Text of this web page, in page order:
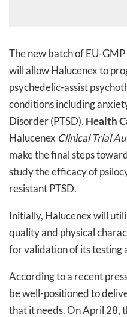
The new batch of EU-
will allow Halucenex to
psychedelic-assist
conditions including
Disorder (PTSD). Health
Halucenex Clinical Trial
make the final steps
study the efficacy of
resistant PTSD.
Initially, Halucenex will
quality and physical
for validation of its testing
According to a recent
be well-positioned to
that it needs. On April 28,